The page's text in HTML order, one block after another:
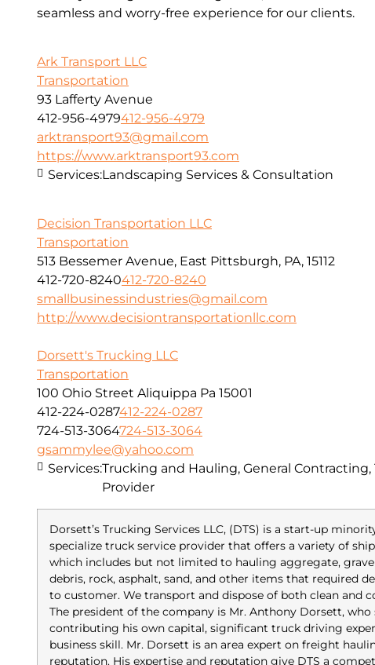
seamless and worry-free experience for our clients.
Ark Transport LLC
Transportation
93 Lafferty Avenue
412-956-4979412-956-4979
arktransport93@gmail.com
https://www.arktransport93.com
Services:Landscaping Services & Consultation
Decision Transportation LLC
Transportation
513 Bessemer Avenue, East Pittsburgh, PA, 15112
412-720-8240412-720-8240
smallbusinessindustries@gmail.com
http://www.decisiontransportationllc.com
Dorsett's Trucking LLC
Transportation
100 Ohio Street Aliquippa Pa 15001
412-224-0287412-224-0287
724-513-3064724-513-3064
gsammylee@yahoo.com
Dorsett’s Trucking Services LLC, (DTS) is a start-up
specialize truck service provider that offers a variety of
which includes but not limited to hauling aggregate,
debris, rock, asphalt, sand, and other items that required
to customer. We transport and dispose of both clean and
The president of the company is Mr. Anthony Dorsett,
contributing his own capital, significant truck driving
business skill. Mr. Dorsett is an area expert on freight
reputation. His expertise and reputation give DTS a
Services:Trucking and Hauling, General
Provider